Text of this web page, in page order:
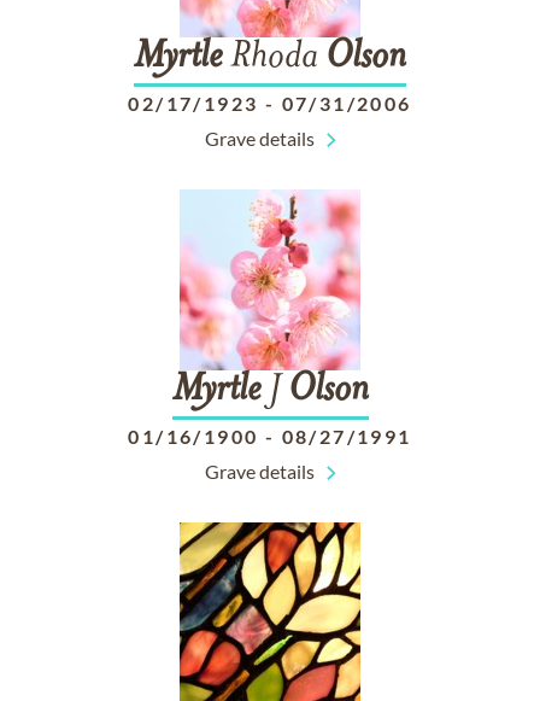
MyrtleRhoda Olson
02/17/1923 - 07/31/2006
Grave details
MyrtleJ Olson
01/16/1900 - 08/27/1991
Grave details